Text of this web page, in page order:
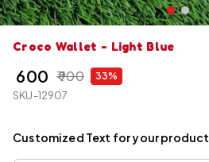
Croco Wallet - Light Blue
₹ 600 ₹ 900 33%
SKU-12907
Customized Text for your product